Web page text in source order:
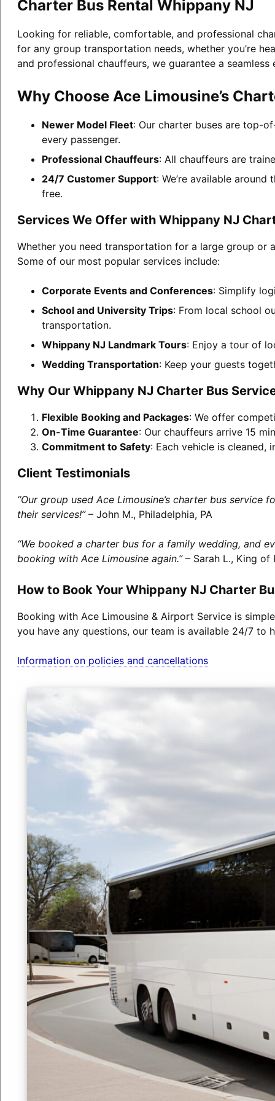
Charter Bus Rental Whippany NJ
Looking for reliable, comfortable, and professional
for any group transportation needs, whether you’re
and professional chauffeurs, we guarantee a
Why Choose Ace Limousine’s
Newer Model Fleet: Our charter buses are top-
every passenger.
Professional Chauffeurs: All chauffeurs are
24/7 Customer Support: We’re available
free.
Services We Offer with Whippany NJ
Whether you need transportation for a large group or
Some of our most popular services include:
Corporate Events and Conferences: Simplify
School and University Trips: From local school
transportation.
Whippany NJ Landmark Tours: Enjoy a tour of
Wedding Transportation: Keep your guests
Why Our Whippany NJ Charter Bus
Flexible Booking and Packages: We offer
On-Time Guarantee: Our chauffeurs arrive 15
Commitment to Safety: Each vehicle is cleaned,
Client Testimonials
“Our group used Ace Limousine’s charter bus
their services!”– John M., Philadelphia, PA
“We booked a charter bus for a family wedding, and
booking with Ace Limousine again.”– Sarah L., King of
How to Book Your Whippany NJ Charter
Booking with Ace Limousine & Airport Service is
you have any questions, our team is available 24/7 to
Information on policies and cancellations